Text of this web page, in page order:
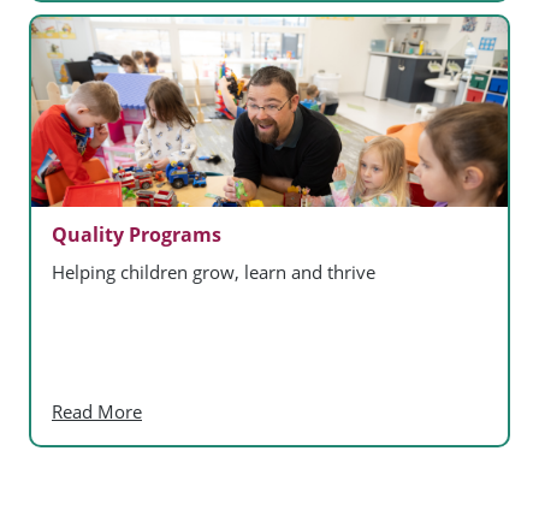
Quality Programs
Helping children grow, learn and thrive
Read More